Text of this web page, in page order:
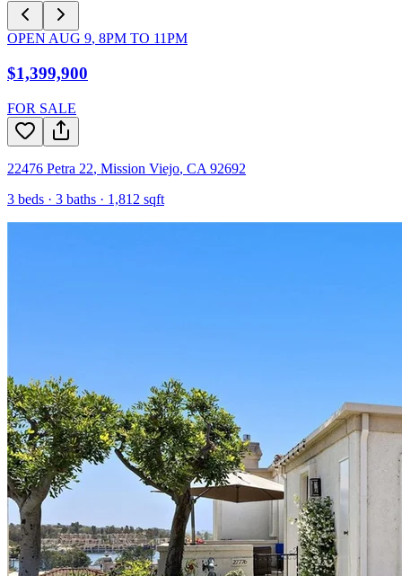
OPEN AUG 9, 8PM TO 11PM
$1,399,900
FOR SALE
22476 Petra 22, Mission Viejo, CA 92692
3 beds · 3 baths · 1,812 sqft